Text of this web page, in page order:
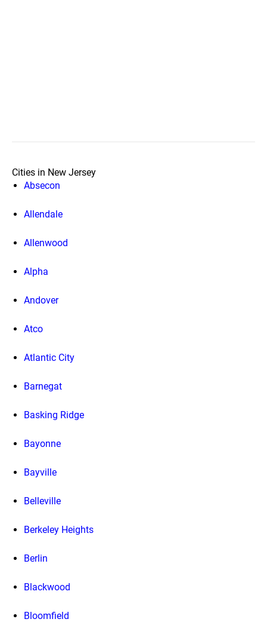
Cities in New Jersey
Absecon
Allendale
Allenwood
Alpha
Andover
Atco
Atlantic City
Barnegat
Basking Ridge
Bayonne
Bayville
Belleville
Berkeley Heights
Berlin
Blackwood
Bloomfield